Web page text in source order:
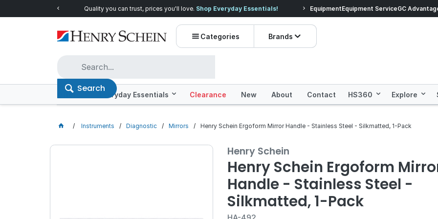
Quality you can trust, prices you'll love. Shop Everyday Essentials! Prices dropped on
EquipmentEquipment ServiceGC
Categories Brands
Search
Offers Everyday Essentials Clearance New About Contact HS360 Explore
Instruments Diagnostic Mirrors Henry Schein Ergoform Mirror Handle - Stainless Steel - Silkmatted, 1-Pack
Henry Schein
Henry Schein Ergoform
Handle - Stainless Steel -
Silkmatted, 1-Pack